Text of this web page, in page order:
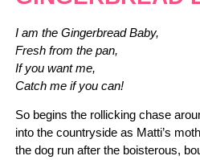
I am the Gingerbread Baby,
Fresh from the pan,
If you want me,
Catch me if you can!
So begins the rollicking chase
into the countryside as Matti’s
the dog run after the boisterous,